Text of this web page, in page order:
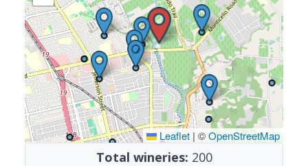
Leaflet |©OpenStreetMap
Total wineries: 200